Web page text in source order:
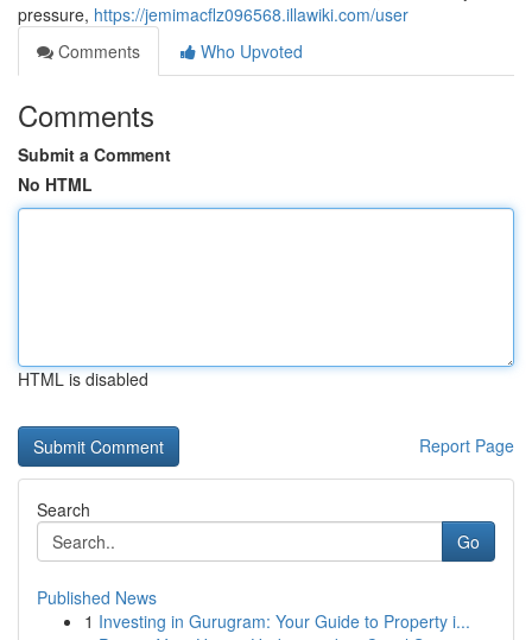
pressure, https://jemimacflz096568.illawiki.com/user
Comments
Who Upvoted
Comments
Submit a Comment
No HTML
HTML is disabled
Report Page
Search
Go
Published News
1 Investing in Gurugram: Your Guide to Property i...